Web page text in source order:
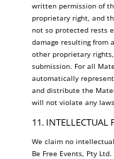
written permission of
proprietary right, and
not so protected rests
damage resulting from
other proprietary
submission. For all
automatically
and distribute the
will not violate any
11. INTELLECTUAL
We claim no
Be Free Events, Pty